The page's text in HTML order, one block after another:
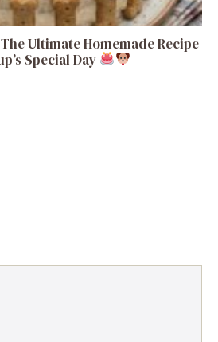
Ultimate Homemade Recipe
Special Day